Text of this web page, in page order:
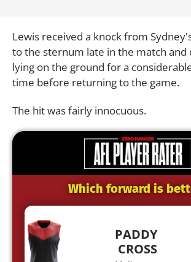
Lewis received a knock from
to the sternum late in the match and
lying on the ground for a
time before returning to the game.
The hit was fairly innocuous.
Which forward is
PADDY
CROSS